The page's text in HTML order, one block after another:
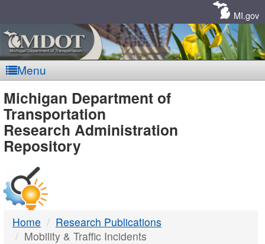
MI.gov
Menu
MDOT
-
DTMB
Michigan Department of
Transportation
Research Administration
Repository
Home
Research Publications
Mobility & Traffic Incidents